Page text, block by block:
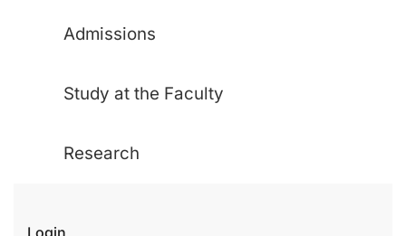
Admissions
Study at the Faculty
Research
Login